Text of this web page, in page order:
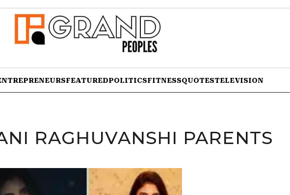
FEATUREDPOLITICSFITNESSQUOTESTELEVISION
RAGHUVANSHI PARENTS